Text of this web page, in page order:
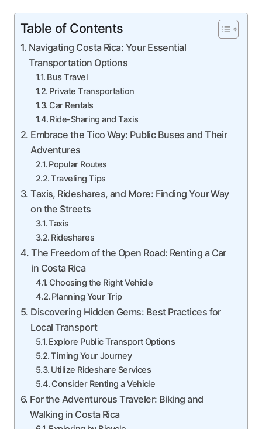
Table of Contents
Navigating Costa Rica: Your Essential
Transportation Options
Bus Travel
Private Transportation
Car Rentals
Ride-Sharing and Taxis
Embrace the Tico Way: Public Buses and Their
Adventures
Popular Routes
Traveling Tips
Taxis, Rideshares, and More: Finding Your Way
on the Streets
Taxis
Rideshares
The Freedom of the Open Road: Renting a Car
in Costa Rica
Choosing the Right Vehicle
Planning Your Trip
Discovering Hidden Gems: Best Practices for
Local Transport
Explore Public Transport Options
Timing Your Journey
Utilize Rideshare Services
Consider Renting a Vehicle
For the Adventurous Traveler: Biking and
Walking in Costa Rica